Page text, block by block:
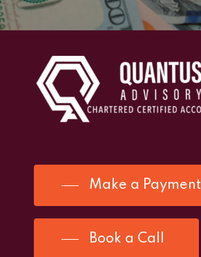
Make a Payment
Book a Call